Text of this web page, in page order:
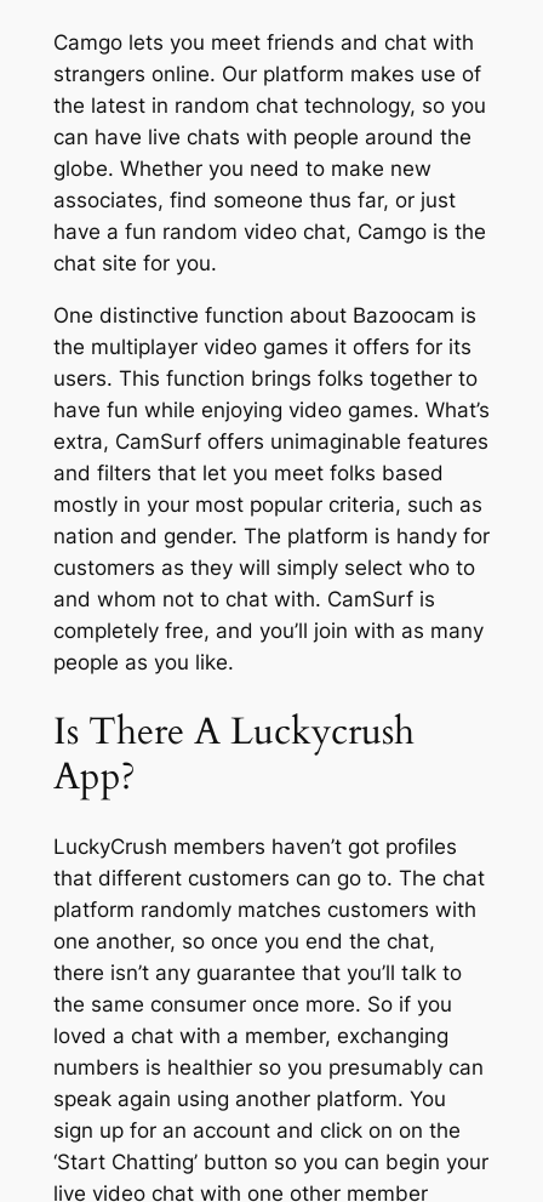
Camgo lets you meet friends and chat with
strangers online. Our platform makes use of
the latest in random chat technology, so you
can have live chats with people around the
globe. Whether you need to make new
associates, find someone thus far, or just
have a fun random video chat, Camgo is the
chat site for you.
One distinctive function about Bazoocam is
the multiplayer video games it offers for its
users. This function brings folks together to
have fun while enjoying video games. What’s
extra, CamSurf offers unimaginable features
and filters that let you meet folks based
mostly in your most popular criteria, such as
nation and gender. The platform is handy for
customers as they will simply select who to
and whom not to chat with. CamSurf is
completely free, and you’ll join with as many
people as you like.
Is There A Luckycrush
App?
LuckyCrush members haven’t got profiles
that different customers can go to. The chat
platform randomly matches customers with
one another, so once you end the chat,
there isn’t any guarantee that you’ll talk to
the same consumer once more. So if you
loved a chat with a member, exchanging
numbers is healthier so you presumably can
speak again using another platform. You
sign up for an account and click on on the
‘Start Chatting’ button so you can begin your
live video chat with one other member